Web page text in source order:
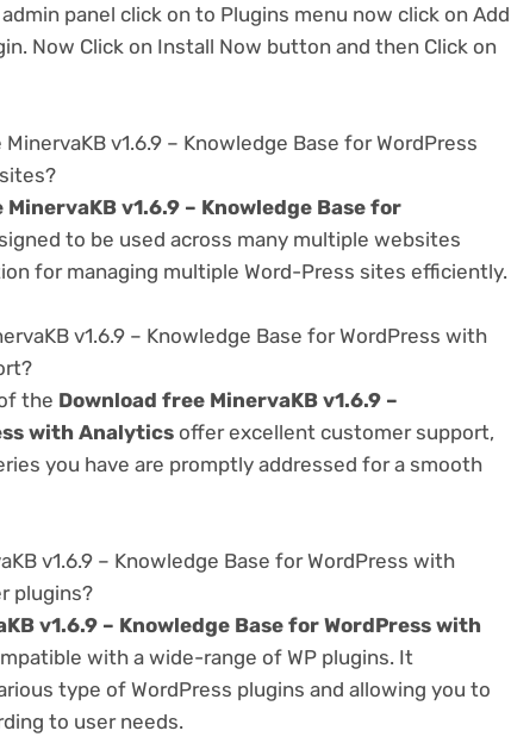
panel click on to Plugins menu now click on Add
Now Click on Install Now button and then Click on
v1.6.9 – Knowledge Base for WordPress
v1.6.9 – Knowledge Base for
to be used across many multiple websites
for managing multiple Word-Press sites efficiently.
v1.6.9 – Knowledge Base for WordPress with
the Download free MinervaKB v1.6.9 –
with Analytics offer excellent customer support,
you have are promptly addressed for a smooth
v1.6.9 – Knowledge Base for WordPress with
plugins?
v1.6.9 – Knowledge Base for WordPress with
with a wide-range of WP plugins. It
type of WordPress plugins and allowing you to
to user needs.